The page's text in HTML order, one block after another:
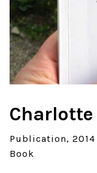
Charlotte
Publication
2014
Book